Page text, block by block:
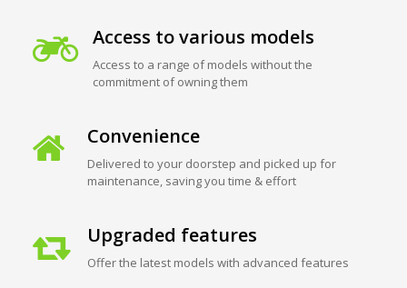
Access to various models
Access to a range of models without the
commitment of owning them
Convenience
Delivered to your doorstep and picked up for
maintenance, saving you time & effort
Upgraded features
Offer the latest models with advanced features